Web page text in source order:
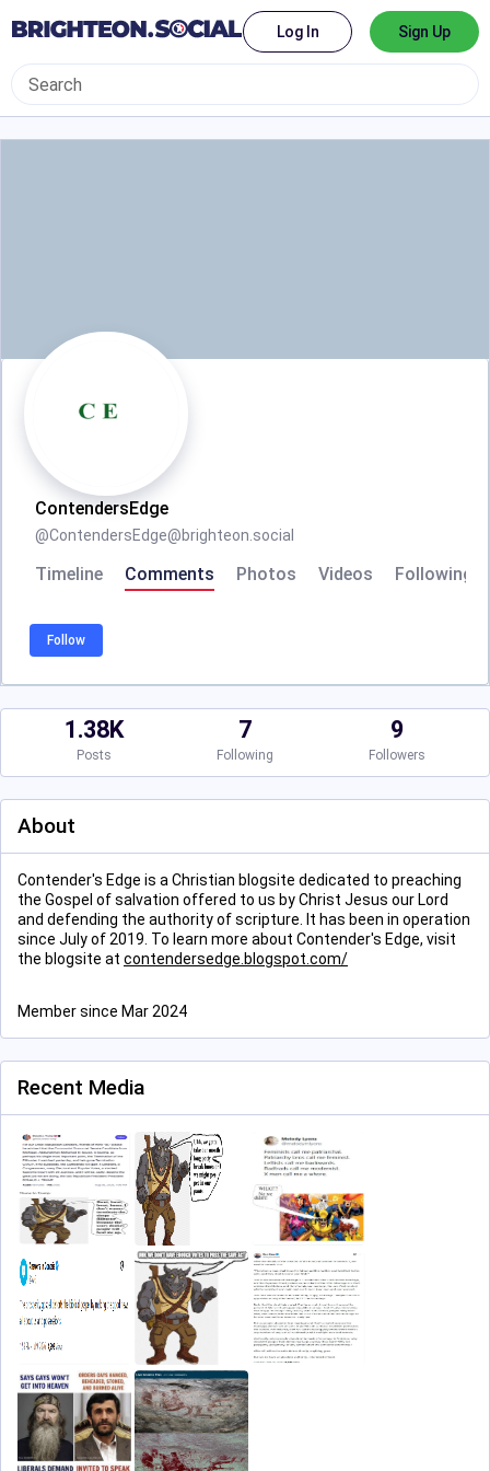
Log In Sign Up
ContendersEdge
@ContendersEdge@brighteon.social
Timeline Comments Photos Videos Following
Follow
1.38K
Posts
7
Following
9
Followers
About
Contender's Edge is a Christian blogsite dedicated to preaching
the Gospel of salvation offered to us by Christ Jesus our Lord
and defending the authority of scripture. It has been in operation
since July of 2019. To learn more about Contender's Edge, visit
the blogsite at contendersedge.blogspot.com/
Member since Mar 2024
Recent Media